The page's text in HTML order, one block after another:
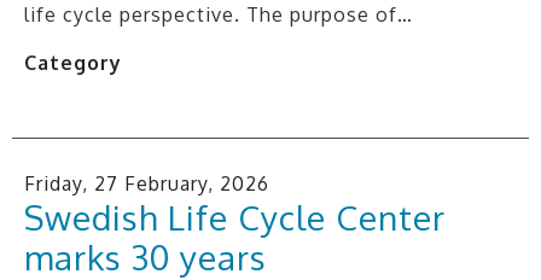
life cycle perspective. The purpose of…
Category
Friday, 27 February, 2026
Swedish Life Cycle Center
marks 30 years